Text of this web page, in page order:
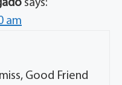
says:
am
Good Friend